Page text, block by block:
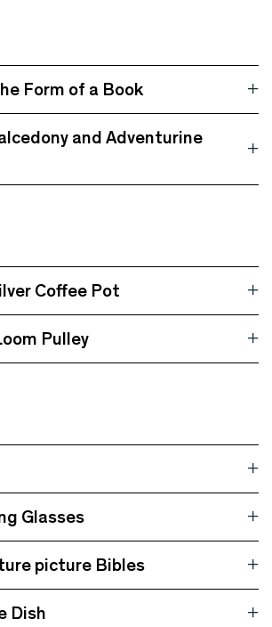
Form of a Book
and Adventurine
Coffee Pot
Pulley
Glasses
picture Bibles
Dish